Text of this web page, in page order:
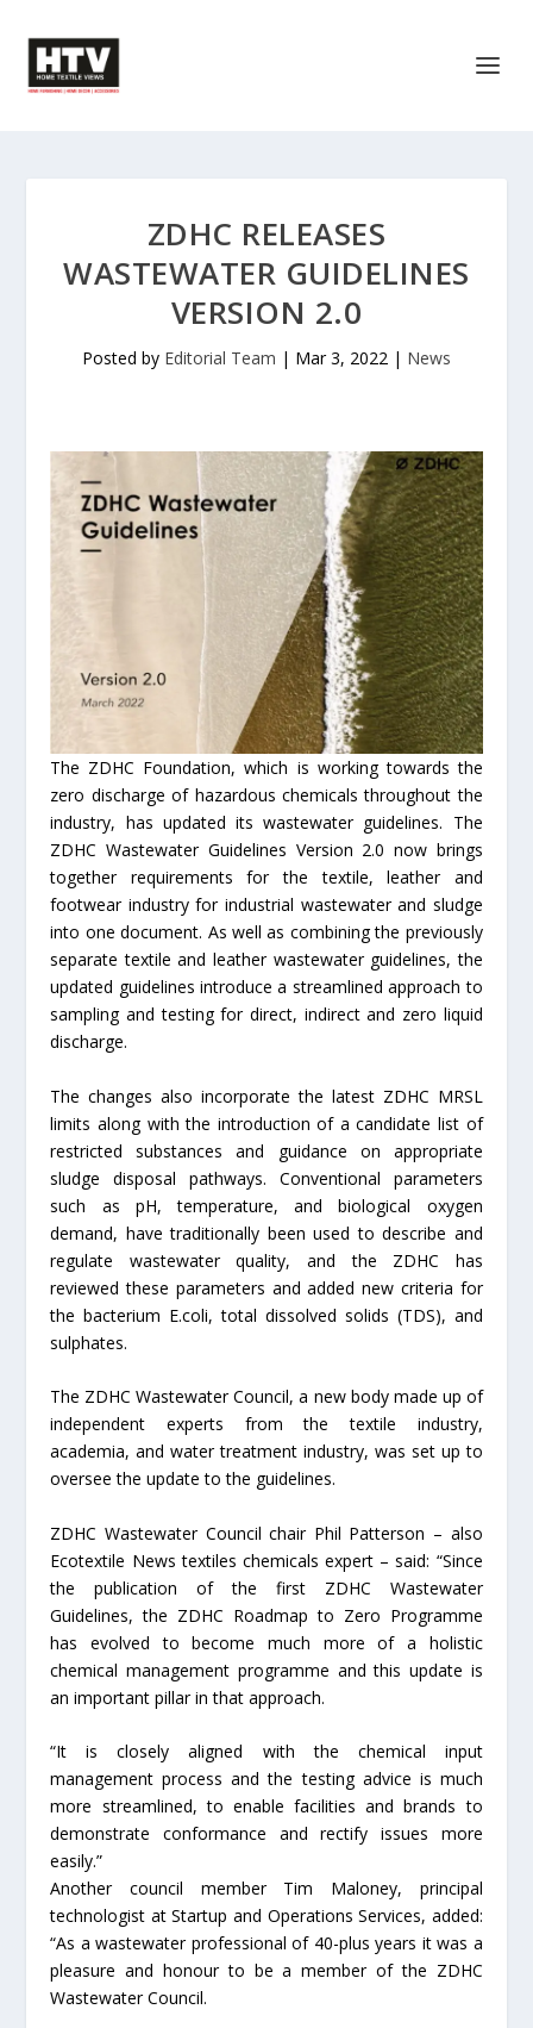
ZDHC RELEASES
WASTEWATER GUIDELINES
VERSION 2.0
Posted by Editorial Team | Mar 3, 2022 | News
The ZDHC Foundation, which is working towards the
zero discharge of hazardous chemicals throughout the
industry, has updated its wastewater guidelines. The
ZDHC Wastewater Guidelines Version 2.0 now brings
together requirements for the textile, leather and
footwear industry for industrial wastewater and sludge
into one document. As well as combining the previously
separate textile and leather wastewater guidelines, the
updated guidelines introduce a streamlined approach to
sampling and testing for direct, indirect and zero liquid
discharge.
The changes also incorporate the latest ZDHC MRSL
limits along with the introduction of a candidate list of
restricted substances and guidance on appropriate
sludge disposal pathways. Conventional parameters
such as pH, temperature, and biological oxygen
demand, have traditionally been used to describe and
regulate wastewater quality, and the ZDHC has
reviewed these parameters and added new criteria for
the bacterium E.coli, total dissolved solids (TDS), and
sulphates.
The ZDHC Wastewater Council, a new body made up of
independent experts from the textile industry,
academia, and water treatment industry, was set up to
oversee the update to the guidelines.
ZDHC Wastewater Council chair Phil Patterson – also
Ecotextile News textiles chemicals expert – said: “Since
the publication of the first ZDHC Wastewater
Guidelines, the ZDHC Roadmap to Zero Programme
has evolved to become much more of a holistic
chemical management programme and this update is
an important pillar in that approach.
“It is closely aligned with the chemical input
management process and the testing advice is much
more streamlined, to enable facilities and brands to
demonstrate conformance and rectify issues more
easily.”
Another council member Tim Maloney, principal
technologist at Startup and Operations Services, added:
“As a wastewater professional of 40-plus years it was a
pleasure and honour to be a member of the ZDHC
Wastewater Council.